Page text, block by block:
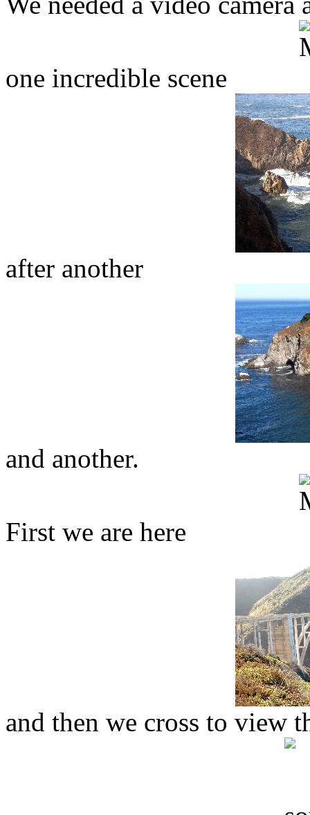
one incredible scene
after another
and another.
First we are here
and then we cross to view